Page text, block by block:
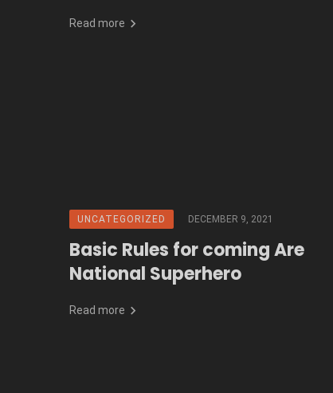
Read more
UNCATEGORIZED DECEMBER 9, 2021
Basic Rules for coming Are
National Superhero
Read more